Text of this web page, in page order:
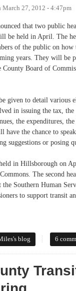
March 27, 2012 - 4:47pm
that two public
be held in April. The
of the public on how
years. They will be
County Board of
given to detail various
in issuing the tax,
the expenditures,
have the chance to
suggestions or posing
in Hillsborough on
The second
Southern Human
to support transit
Up For Transit This April!
blog 6